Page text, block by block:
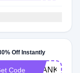
Off Instantly
Code THANKS30